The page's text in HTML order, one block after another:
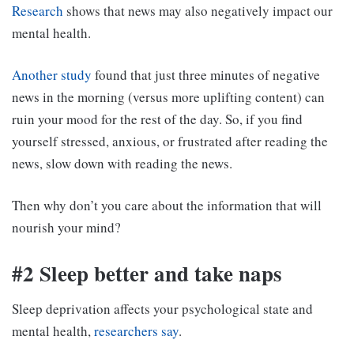
Research shows that news may also negatively impact our
mental health.
Another study found that just three minutes of negative
news in the morning (versus more uplifting content) can
ruin your mood for the rest of the day. So, if you find
yourself stressed, anxious, or frustrated after reading the
news, slow down with reading the news.
Then why don’t you care about the information that will
nourish your mind?
#2 Sleep better and take naps
Sleep deprivation affects your psychological state and
mental health,researchers say.